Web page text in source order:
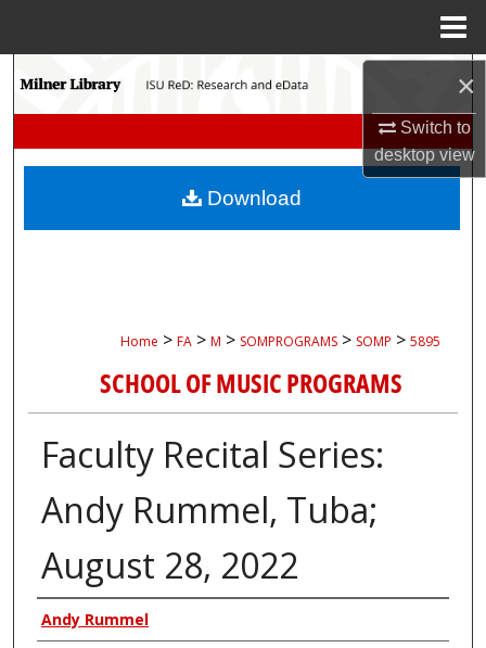
×
Switch to
desktopview
Search
My Account
Home > FA > M > SOMPROGRAMS > SOMP > 5895
SCHOOL OF MUSIC PROGRAMS
Faculty Recital Series:
Andy Rummel, Tuba;
August 28, 2022
Authors
Andy Rummel
Download